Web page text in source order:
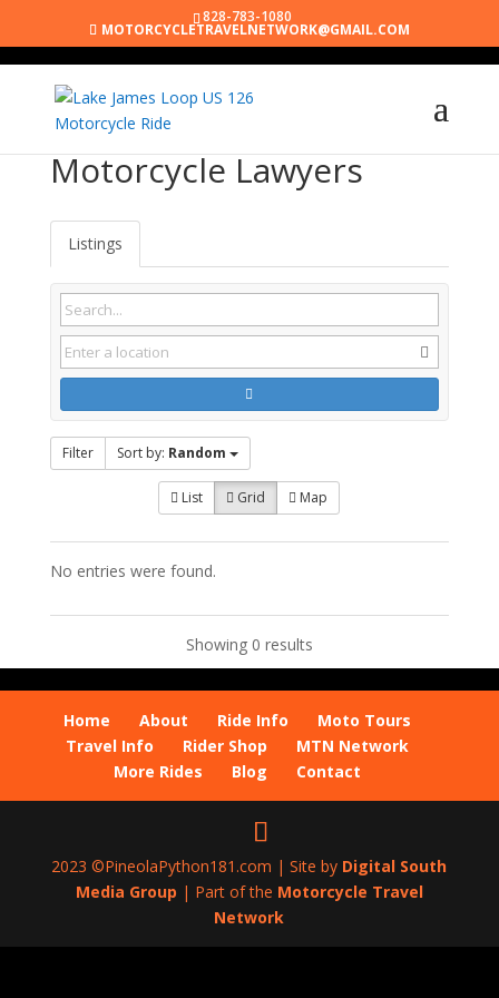
828-783-1080
MOTORCYCLETRAVELNETWORK@GMAIL.COM
Motorcycle Lawyers
Listings
Filter Sort by: Random
List Grid Map
No entries were found.
Showing 0 results
Home About Ride Info
Moto Tours
Travel Info
Rider Shop
MTN Network
More Rides
Blog Contact
2023 ©PineolaPython181.com | Site by Digital South
Media Group | Part of the Motorcycle Travel
Network